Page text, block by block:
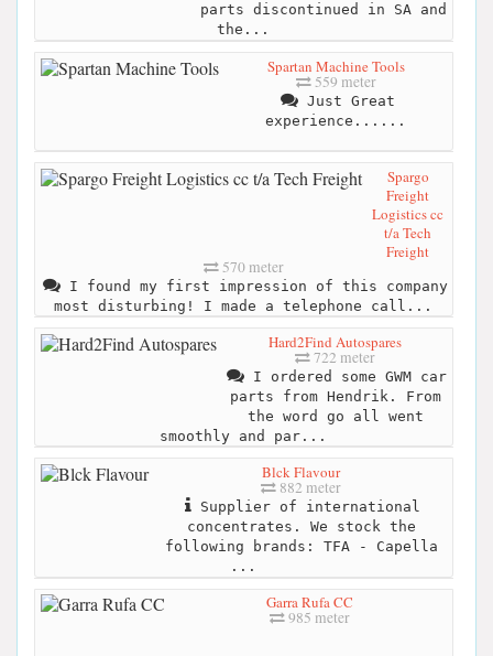
parts discontinued in SA and
the...
Spartan Machine Tools
559 meter
Just Great
experience......
Spargo
Freight
Logistics cc
t/a Tech
Freight
570 meter
I found my first impression of this company
most disturbing! I made a telephone call...
Hard2Find Autospares
722 meter
I ordered some GWM car
parts from Hendrik. From
the word go all went
smoothly and par...
Blck Flavour
882 meter
Supplier of international
concentrates. We stock the
following brands: TFA - Capella
...
Garra Rufa CC
985 meter